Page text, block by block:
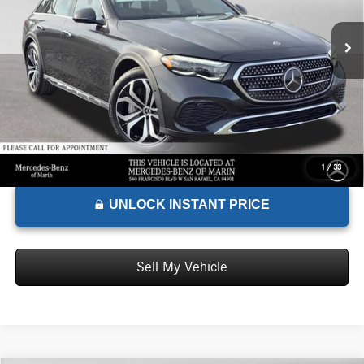
1 / 33
In Stock Ext.
MSRP:
Doc Fee: +$85
Advertised Price: $85,015
UNLOCK INSTANT PRICE
Sell My Vehicle